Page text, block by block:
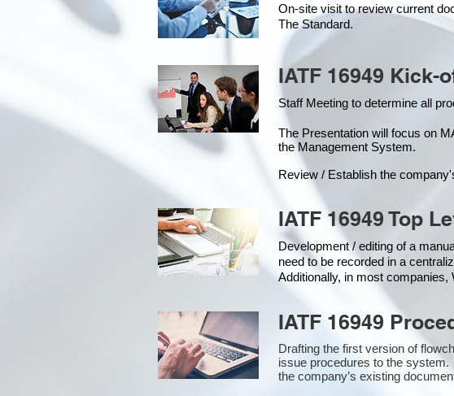
On-site visit to review current
The Standard.
IATF 16949 Kick-
Staff Meeting to determine all
The Presentation will focus on
the Management System.
Review / Establish the
IATF 16949 Top
Development / editing of a
need to be recorded in a
Additionally, in most
IATF 16949
Drafting the first version of
issue procedures to the
the company’s existing